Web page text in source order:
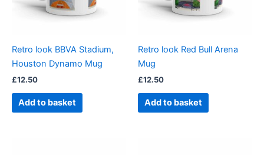
Retro look BBVA Stadium,
Houston Dynamo Mug
£12.50
Add to basket
Retro look Red Bull Arena
Mug
£12.50
Add to basket